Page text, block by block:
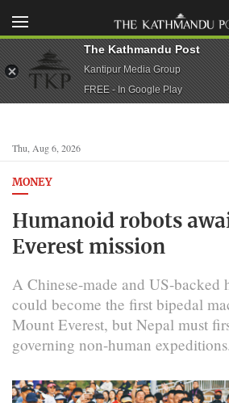
Thu, Aug 6, 2026
MONEY
Humanoid robots
Everest mission
A Chinese-made and US-backed
could become the first bipedal
Mount Everest, but Nepal must
governing non-human
The Kathmandu Post
Kantipur Media Group
FREE - In Google Play